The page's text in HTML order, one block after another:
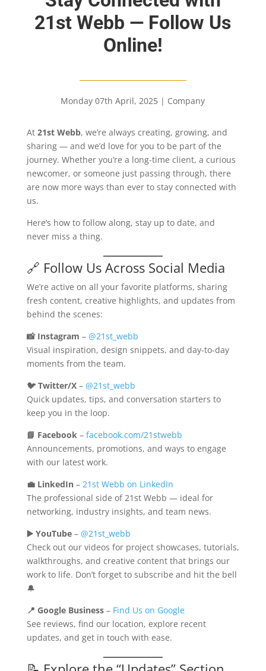
21st Webb — Follow Us
Online!
Monday 07th April, 2025 | Company
At 21st Webb, we’re always creating, growing, and
sharing — and we’d love for you to be part of the
journey. Whether you’re a long-time client, a curious
newcomer, or someone just passing through, there
are now more ways than ever to stay connected with
us.
Here’s how to follow along, stay up to date, and
never miss a thing.
🔗 Follow Us Across Social Media
We’re active on all your favorite platforms, sharing
fresh content, creative highlights, and updates from
behind the scenes:
📸 Instagram – @21st_webb
Visual inspiration, design snippets, and day-to-day
moments from the team.
🐦 Twitter/X– @21st_webb
Quick updates, tips, and conversation starters to
keep you in the loop.
📘 Facebook– facebook.com/21stwebb
Announcements, promotions, and ways to engage
with our latest work.
💼 LinkedIn– 21st Webb on LinkedIn
The professional side of 21st Webb — ideal for
networking, industry insights, and team news.
▶️ YouTube– @21st_webb
Check out our videos for project showcases, tutorials,
walkthroughs, and creative content that brings our
work to life. Don’t forget to subscribe and hit the bell
🔔
📍 Google Business– Find Us on Google
See reviews, find our location, explore recent
updates, and get in touch with ease.